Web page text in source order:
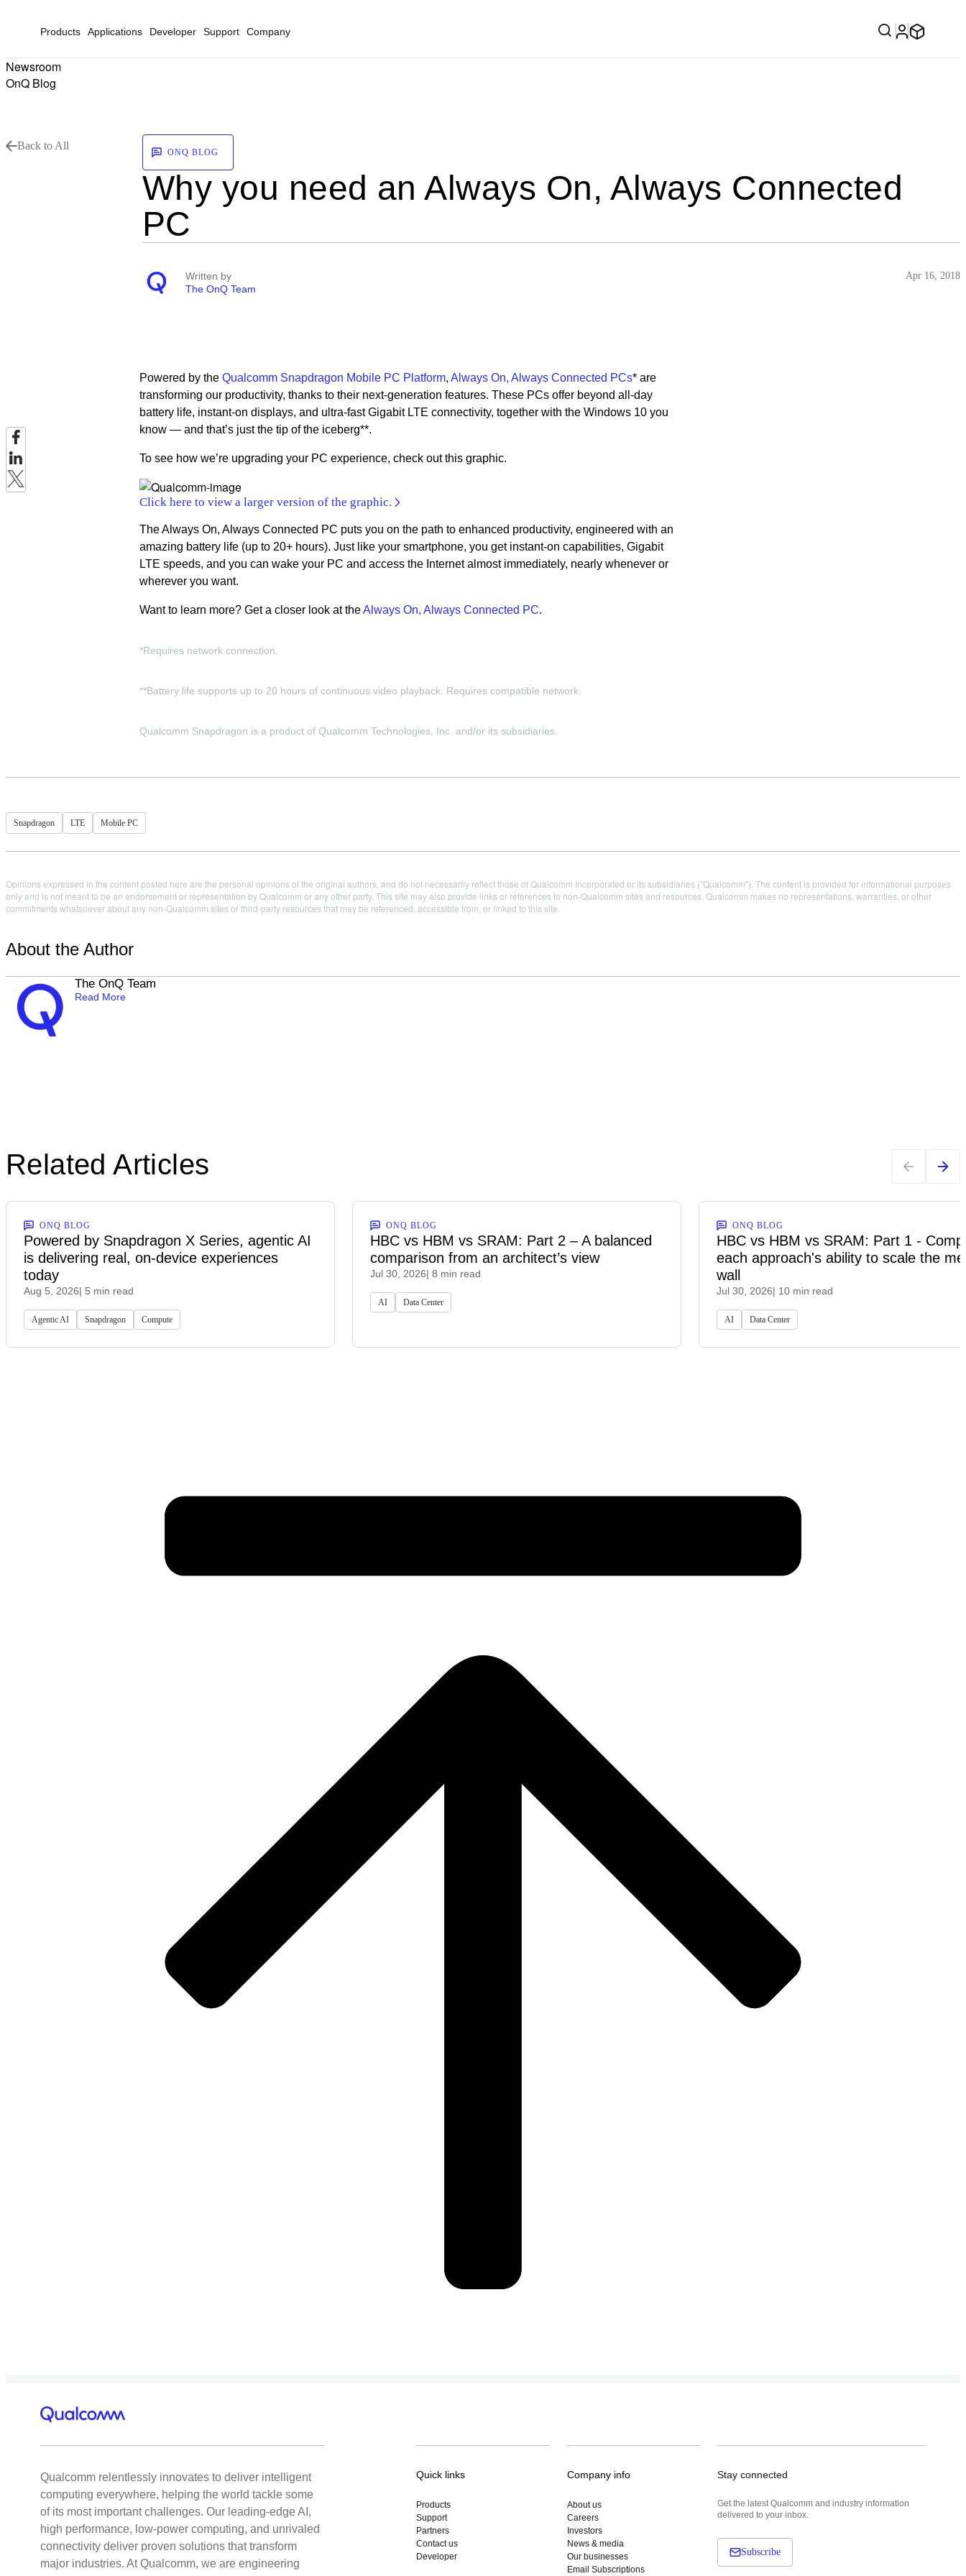
Products Applications Developer Support Company
Newsroom
OnQ Blog
Back to All
ONQ BLOG
Why you need an Always On, Always Connected
PC
Written by
The OnQ Team
Apr 16, 2018
Powered by the Qualcomm Snapdragon Mobile PC Platform, Always On, Always Connected PCs* are
transforming our productivity, thanks to their next-generation features. These PCs offer beyond all-day
battery life, instant-on displays, and ultra-fast Gigabit LTE connectivity, together with the Windows 10 you
know — and that’s just the tip of the iceberg**.
To see how we’re upgrading your PC experience, check out this graphic.
Click here to view a larger version of the graphic.
The Always On, Always Connected PC puts you on the path to enhanced productivity, engineered with an
amazing battery life (up to 20+ hours). Just like your smartphone, you get instant-on capabilities, Gigabit
LTE speeds, and you can wake your PC and access the Internet almost immediately, nearly whenever or
wherever you want.
Want to learn more? Get a closer look at theAlways On, Always Connected PC.
*Requires network connection.
**Battery life supports up to 20 hours of continuous video playback. Requires compatible network.
Qualcomm Snapdragon is a product of Qualcomm Technologies, Inc. and/or its subsidiaries.
Snapdragon LTE Mobile PC
Opinions expressed in the content posted here are the personal opinions of the original authors, and do not necessarily reflect those of Qualcomm Incorporated or its subsidiaries ("Qualcomm"). The content is provided for informational purposes
only and is not meant to be an endorsement or representation by Qualcomm or any other party. This site may also provide links or references to non-Qualcomm sites and resources. Qualcomm makes no representations, warranties, or other
commitments whatsoever about any non-Qualcomm sites or third-party resources that may be referenced, accessible from, or linked to this site.
About the Author
The OnQ Team
Read More
Related Articles
ONQ BLOG
Powered by Snapdragon X Series, agentic AI
is delivering real, on-device experiences
today
Aug 5, 2026| 5 min read
Agentic AI Snapdragon Compute
ONQ BLOG
HBC vs HBM vs SRAM: Part 2 – A balanced
comparison from an architect’s view
Jul 30, 2026| 8 min read
AI Data Center
ONQ BLOG
HBC vs HBM vs SRAM: Part 1 -
each approach's ability to scale the
wall
Jul 30, 2026| 10 min read
AI Data Center
Qualcomm relentlessly innovates to deliver intelligent
computing everywhere, helping the world tackle some
of its most important challenges. Our leading-edge AI,
high performance, low-power computing, and unrivaled
connectivity deliver proven solutions that transform
major industries. At Qualcomm, we are engineering
Quick links
Products
Support
Partners
Contact us
Developer
Company info
About us
Careers
Investors
News & media
Our businesses
Email Subscriptions
Stay connected
Get the latest Qualcomm and industry information
delivered to your inbox.
Subscribe